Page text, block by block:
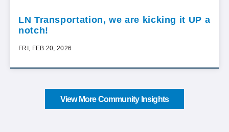
LN Transportation, we are kicking it UP a
notch!
FRI, FEB 20, 2026
View More Community Insights